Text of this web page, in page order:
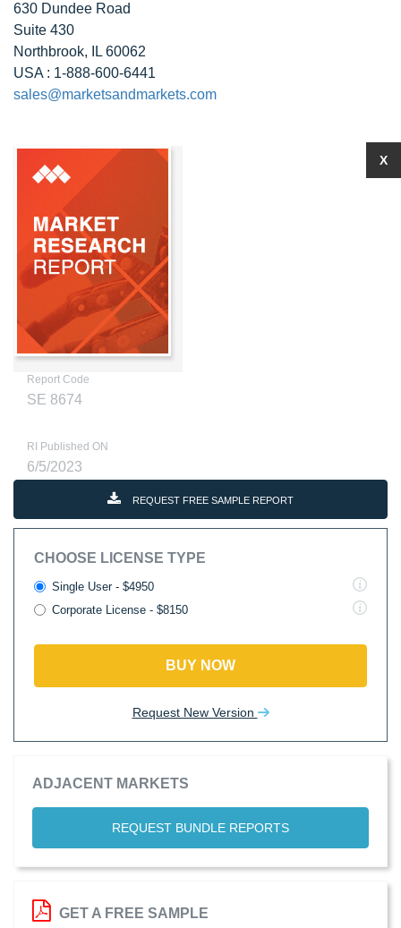
630 Dundee Road
Suite 430
Northbrook, IL 60062
USA : 1-888-600-6441
sales@marketsandmarkets.com
Report Code
SE 8674
RI Published ON
6/5/2023
REQUEST FREE SAMPLE REPORT
CHOOSE LICENSE TYPE
Single User - $4950
Corporate License - $8150
BUY NOW
Request New Version
ADJACENT MARKETS
REQUEST BUNDLE REPORTS
X
GET A FREE SAMPLE